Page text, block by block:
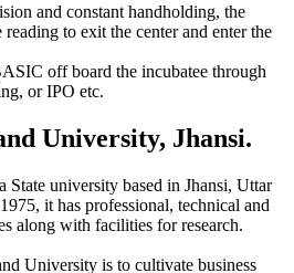
and constant handholding, the
to exit the center and enter the
off board the incubatee through
or IPO etc.
University, Jhansi.
university based in Jhansi, Uttar
it has professional, technical and
along with facilities for research.
University is to cultivate business